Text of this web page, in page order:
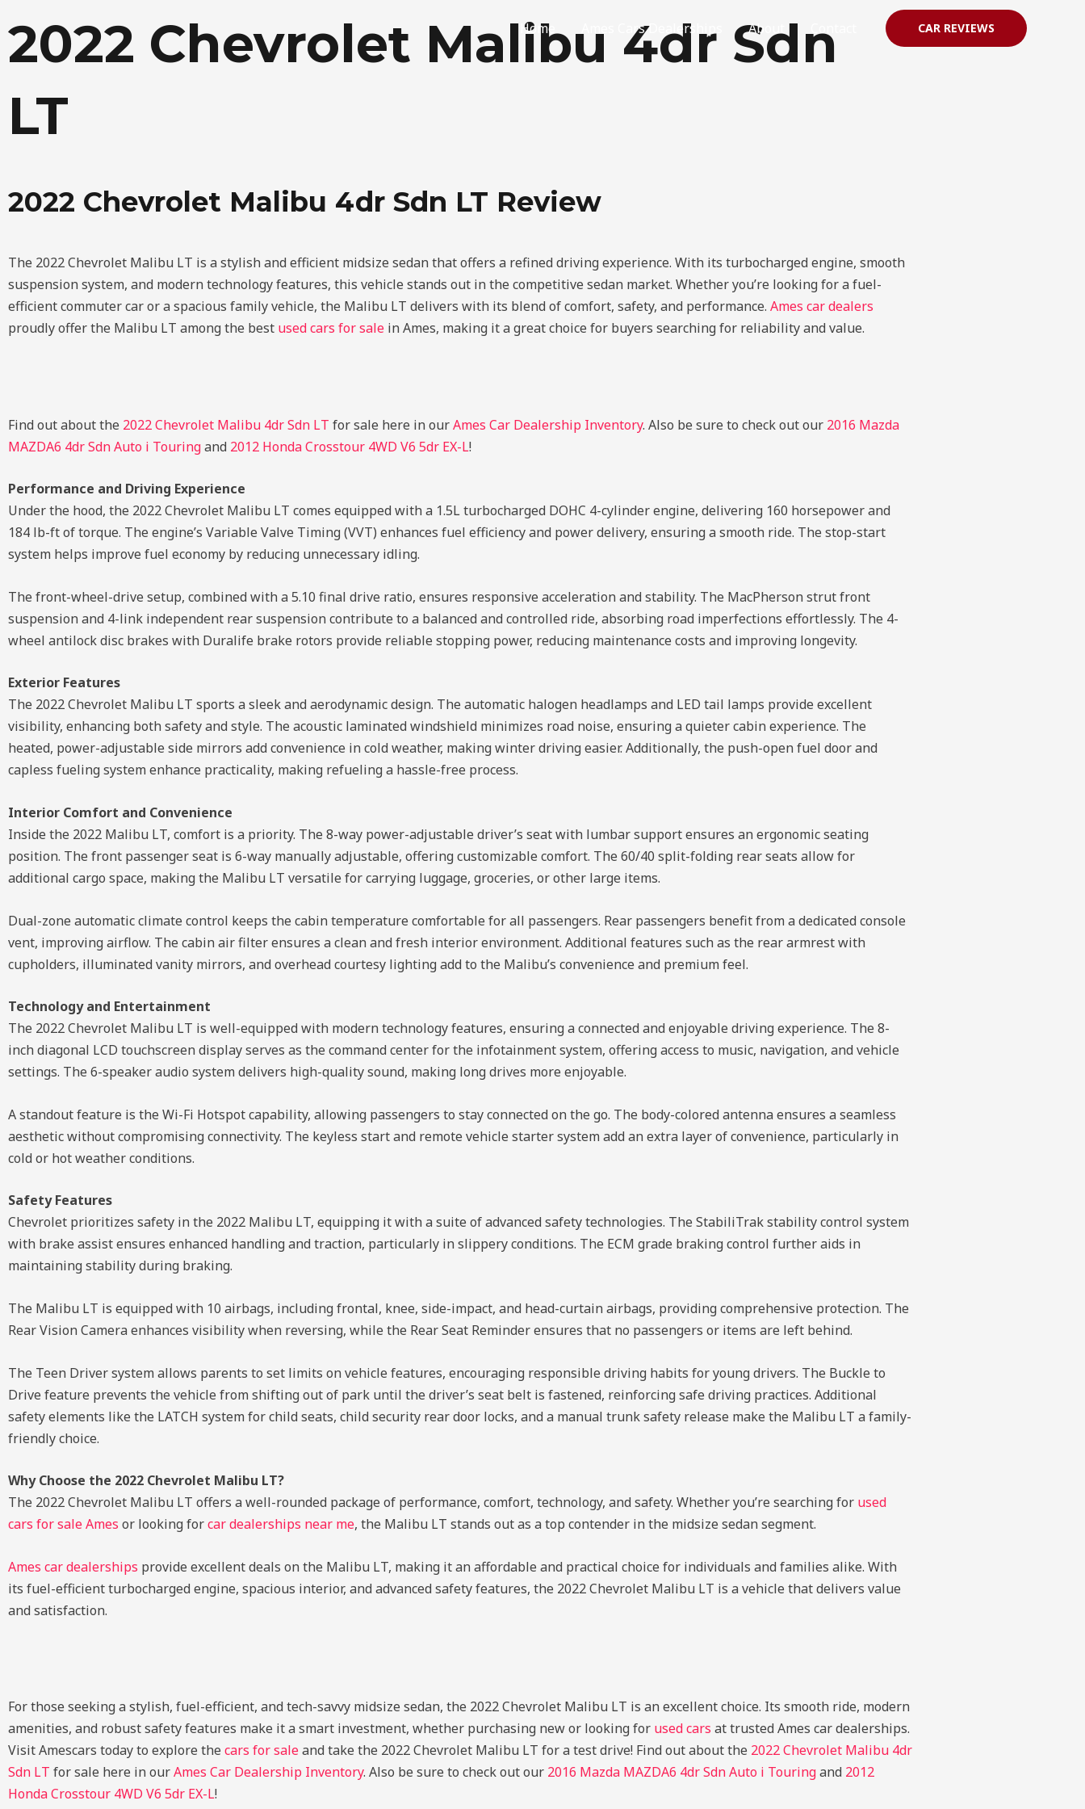
to
content
Home Ames Cars Dealerships About CAR REVIEWS
2022 Chevrolet Malibu 4dr Sdn
LT
2022 Chevrolet Malibu 4dr Sdn LT Review
The 2022 Chevrolet Malibu LT is a stylish and efficient midsize sedan that offers a refined driving experience. With its turbocharged engine, smooth
suspension system, and modern technology features, this vehicle stands out in the competitive sedan market. Whether you’re looking for a fuel-
efficient commuter car or a spacious family vehicle, the Malibu LT delivers with its blend of comfort, safety, and performance. Ames car dealers
proudly offer the Malibu LT among the best used cars for sale in Ames, making it a great choice for buyers searching for reliability and value.
Find out about the 2022 Chevrolet Malibu 4dr Sdn LT for sale here in ourAmes Car Dealership Inventory. Also be sure to check out our 2016 Mazda
MAZDA6 4dr Sdn Auto i Touringand 2012 Honda Crosstour 4WD V6 5dr EX-L!
Performance and Driving Experience
Under the hood, the 2022 Chevrolet Malibu LT comes equipped with a 1.5L turbocharged DOHC 4-cylinder engine, delivering 160 horsepower and
184 lb-ft of torque. The engine’s Variable Valve Timing (VVT) enhances fuel efficiency and power delivery, ensuring a smooth ride. The stop-start
system helps improve fuel economy by reducing unnecessary idling.
The front-wheel-drive setup, combined with a 5.10 final drive ratio, ensures responsive acceleration and stability. The MacPherson strut front
suspension and 4-link independent rear suspension contribute to a balanced and controlled ride, absorbing road imperfections effortlessly. The 4-
wheel antilock disc brakes with Duralife brake rotors provide reliable stopping power, reducing maintenance costs and improving longevity.
Exterior Features
The 2022 Chevrolet Malibu LT sports a sleek and aerodynamic design. The automatic halogen headlamps and LED tail lamps provide excellent
visibility, enhancing both safety and style. The acoustic laminated windshield minimizes road noise, ensuring a quieter cabin experience. The
heated, power-adjustable side mirrors add convenience in cold weather, making winter driving easier. Additionally, the push-open fuel door and
capless fueling system enhance practicality, making refueling a hassle-free process.
Interior Comfort and Convenience
Inside the 2022 Malibu LT, comfort is a priority. The 8-way power-adjustable driver’s seat with lumbar support ensures an ergonomic seating
position. The front passenger seat is 6-way manually adjustable, offering customizable comfort. The 60/40 split-folding rear seats allow for
additional cargo space, making the Malibu LT versatile for carrying luggage, groceries, or other large items.
Dual-zone automatic climate control keeps the cabin temperature comfortable for all passengers. Rear passengers benefit from a dedicated console
vent, improving airflow. The cabin air filter ensures a clean and fresh interior environment. Additional features such as the rear armrest with
cupholders, illuminated vanity mirrors, and overhead courtesy lighting add to the Malibu’s convenience and premium feel.
Technology and Entertainment
The 2022 Chevrolet Malibu LT is well-equipped with modern technology features, ensuring a connected and enjoyable driving experience. The 8-
inch diagonal LCD touchscreen display serves as the command center for the infotainment system, offering access to music, navigation, and vehicle
settings. The 6-speaker audio system delivers high-quality sound, making long drives more enjoyable.
A standout feature is the Wi-Fi Hotspot capability, allowing passengers to stay connected on the go. The body-colored antenna ensures a seamless
aesthetic without compromising connectivity. The keyless start and remote vehicle starter system add an extra layer of convenience, particularly in
cold or hot weather conditions.
Safety Features
Chevrolet prioritizes safety in the 2022 Malibu LT, equipping it with a suite of advanced safety technologies. The StabiliTrak stability control system
with brake assist ensures enhanced handling and traction, particularly in slippery conditions. The ECM grade braking control further aids in
maintaining stability during braking.
The Malibu LT is equipped with 10 airbags, including frontal, knee, side-impact, and head-curtain airbags, providing comprehensive protection. The
Rear Vision Camera enhances visibility when reversing, while the Rear Seat Reminder ensures that no passengers or items are left behind.
The Teen Driver system allows parents to set limits on vehicle features, encouraging responsible driving habits for young drivers. The Buckle to
Drive feature prevents the vehicle from shifting out of park until the driver’s seat belt is fastened, reinforcing safe driving practices. Additional
safety elements like the LATCH system for child seats, child security rear door locks, and a manual trunk safety release make the Malibu LT a family-
friendly choice.
Why Choose the 2022 Chevrolet Malibu LT?
The 2022 Chevrolet Malibu LT offers a well-rounded package of performance, comfort, technology, and safety. Whether you’re searching for used
cars for sale Ames or looking forcar dealerships near me, the Malibu LT stands out as a top contender in the midsize sedan segment.
Ames car dealerships provide excellent deals on the Malibu LT, making it an affordable and practical choice for individuals and families alike. With
its fuel-efficient turbocharged engine, spacious interior, and advanced safety features, the 2022 Chevrolet Malibu LT is a vehicle that delivers value
and satisfaction.
For those seeking a stylish, fuel-efficient, and tech-savvy midsize sedan, the 2022 Chevrolet Malibu LT is an excellent choice. Its smooth ride, modern
amenities, and robust safety features make it a smart investment, whether purchasing new or looking for used cars at trusted Ames car dealerships.
Visit Amescars today to explore the cars for saleand take the 2022 Chevrolet Malibu LT for a test drive! Find out about the 2022 Chevrolet Malibu 4dr
Sdn LT for sale here in ourAmes Car Dealership Inventory. Also be sure to check out our 2016 Mazda MAZDA6 4dr Sdn Auto i Touringand 2012
Honda Crosstour 4WD V6 5dr EX-L!